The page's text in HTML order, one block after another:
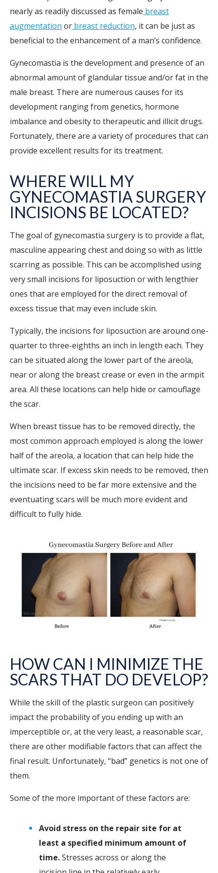
nearly as readily discussed as female breast
augmentation or breast reduction, it can be just as
beneficial to the enhancement of a man’s confidence.
Gynecomastia is the development and presence of an
abnormal amount of glandular tissue and/or fat in the
male breast. There are numerous causes for its
development ranging from genetics, hormone
imbalance and obesity to therapeutic and illicit drugs.
Fortunately, there are a variety of procedures that can
provide excellent results for its treatment.
WHERE WILL MY
GYNECOMASTIA SURGERY
INCISIONS BE LOCATED?
The goal of gynecomastia surgery is to provide a flat,
masculine appearing chest and doing so with as little
scarring as possible. This can be accomplished using
very small incisions for liposuction or with lengthier
ones that are employed for the direct removal of
excess tissue that may even include skin.
Typically, the incisions for liposuction are around one-
quarter to three-eighths an inch in length each. They
can be situated along the lower part of the areola,
near or along the breast crease or even in the armpit
area. All these locations can help hide or camouflage
the scar.
When breast tissue has to be removed directly, the
most common approach employed is along the lower
half of the areola, a location that can help hide the
ultimate scar. If excess skin needs to be removed, then
the incisions need to be far more extensive and the
eventuating scars will be much more evident and
difficult to fully hide.
HOW CAN I MINIMIZE THE
SCARS THAT DO DEVELOP?
While the skill of the plastic surgeon can positively
impact the probability of you ending up with an
imperceptible or, at the very least, a reasonable scar,
there are other modifiable factors that can affect the
final result. Unfortunately, “bad” genetics is not one of
them.
Some of the more important of these factors are:
Avoid stress on the repair site for at
least a specified minimum amount of
time.Stresses across or along the